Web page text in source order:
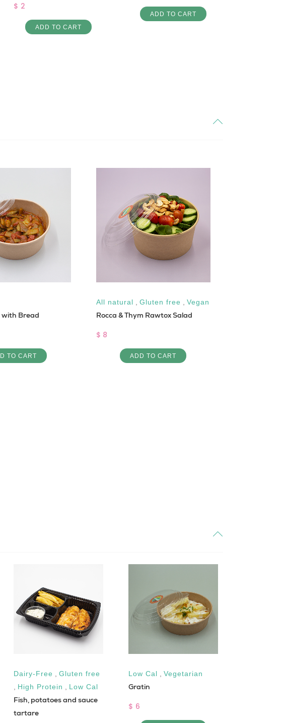
$ 2
ADD TO CART
ADD TO CART
with Bread
TO CART
All natural Gluten free Vegan
Rocca & Thym Rawtox Salad
$ 8
ADD TO CART
Dairy-Free
Gluten free
High Protein Low Cal
Fish, potatoes and sauce
tartare
Low Cal Vegetarian
Gratin
$ 6